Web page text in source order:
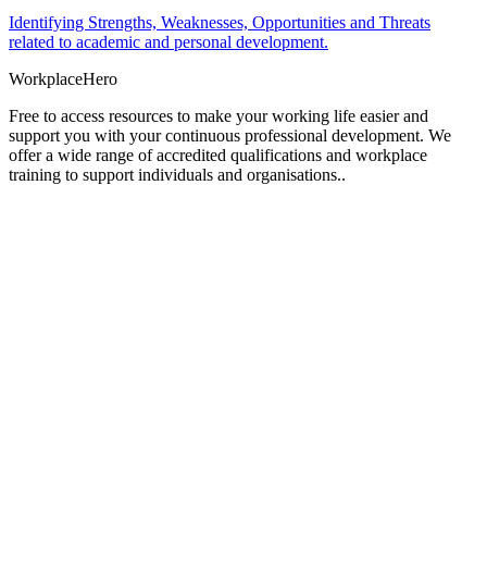
Identifying Strengths, Weaknesses, Opportunities and Threats
related to academic and personal development.
WorkplaceHero
Free to access resources to make your working life easier and
support you with your continuous professional development. We
offer a wide range of accredited qualifications and workplace
training to support individuals and organisations..